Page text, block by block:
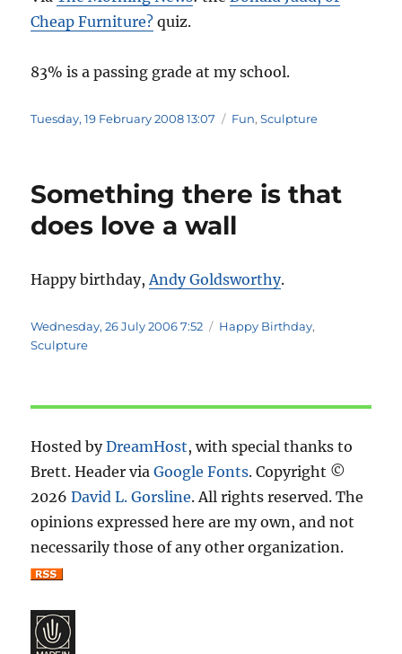
Cheap Furniture? quiz.
83% is a passing grade at my school.
Posted
Tuesday, 19 February 2008 13:07 Categories
Fun,Sculpture
Something there is that
does love a wall
Happy birthday,Andy Goldsworthy.
Posted
on
Wednesday, 26 July 2006 7:52 Categories
Happy Birthday,
Sculpture
Hosted byDreamHost, with special thanks to
Brett. Header viaGoogle Fonts. Copyright ©
2026David L. Gorsline. All rights reserved. The
opinions expressed here are my own, and not
necessarily those of any other organization.